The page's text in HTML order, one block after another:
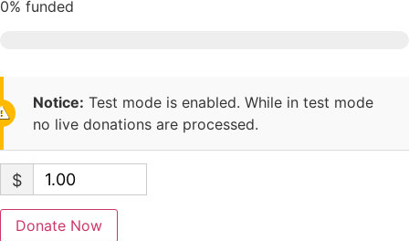
0% funded
Notice: Test mode is enabled. While in test mode
no live donations are processed.
$
Donate Now